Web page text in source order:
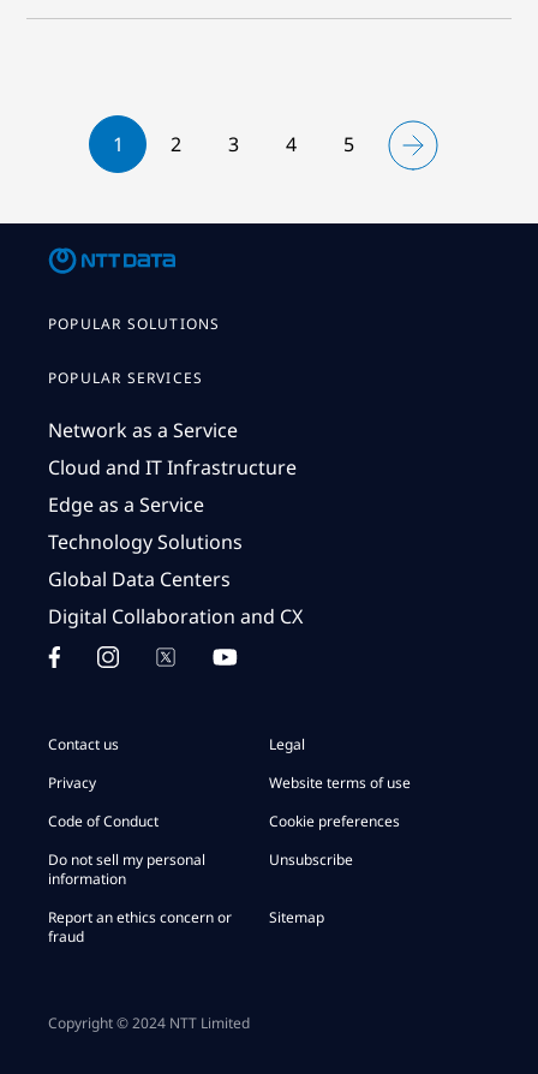
1 2 3 4 5
POPULAR SOLUTIONS
POPULAR SERVICES
Network as a Service
Cloud and IT Infrastructure
Edge as a Service
Technology Solutions
Global Data Centers
Digital Collaboration and CX
Contact us
Legal
Privacy
Website terms of use
Code of Conduct
Cookie preferences
Do not sell my personal
information
Unsubscribe
Report an ethics concern or
fraud
Sitemap
Copyright © 2024 NTT Limited